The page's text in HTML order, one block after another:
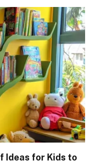
Ideas for Kids to